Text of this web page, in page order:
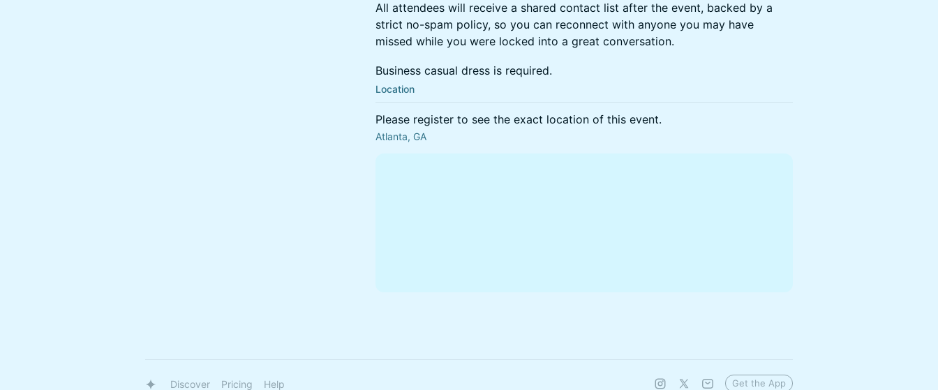
All attendees will receive a shared contact list after the event, backed by a
strict no-spam policy, so you can reconnect with anyone you may have
missed while you were locked into a great conversation.
Business casual dress is required.
Location
Please register to see the exact location of this event.
Atlanta, GA
Discover Pricing Help Get the App